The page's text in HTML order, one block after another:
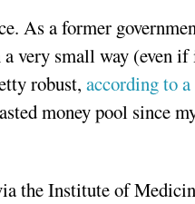
As a former
very small way (even
robust,according to
money pool since
the Institute of